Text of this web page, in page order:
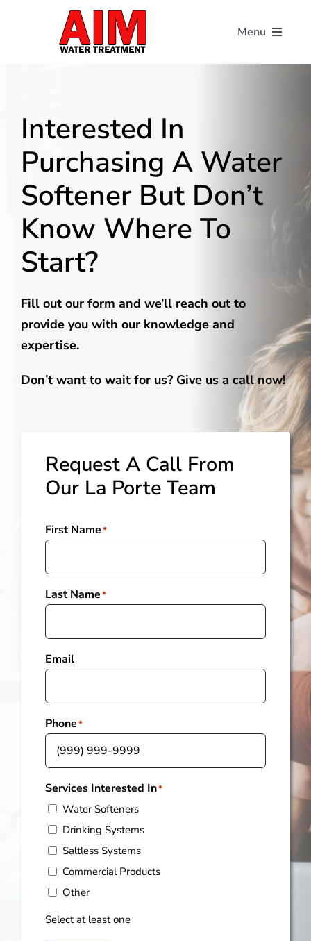
Menu
About
Our Solutions
Contact
Schedule A Free Water Analysis
Make A Payment
Interested In
Purchasing A Water
Softener But Don’t
Know Where To
Start?
Fill out our form and we’ll reach out to
provide you with our knowledge and
expertise.
Don’t want to wait for us? Give us a call now!
Request A Call From
Our La Porte Team
First Name*
Last Name*
Email
Phone*
Services Interested In*
Water Softeners
Drinking Systems
Saltless Systems
Commercial Products
Other
Select at least one